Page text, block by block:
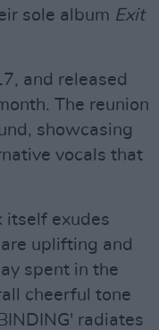
sole album Exit
and released
The reunion
showcasing
vocals that
itself exudes
uplifting and
spent in the
cheerful tone
radiates